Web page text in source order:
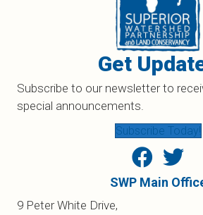
Get
Subscribe to our newsletter to
special announcements.
Subscribe Today!
SWP Main
9 Peter White Drive,